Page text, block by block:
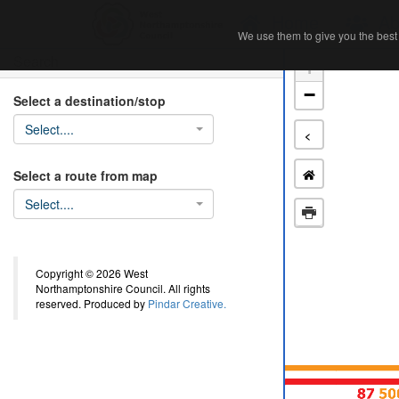
Select a destination/stop
Select....
Select a route from map
Select....
Copyright © 2026 West
Northamptonshire Council. All rights
reserved. Produced by Pindar Creative.
+
−
<
We use them to give you the
We use them to give you the